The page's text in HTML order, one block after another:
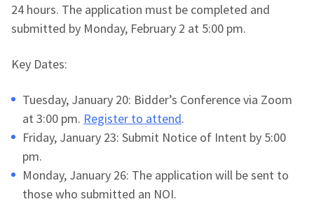
24 hours. The application must be completed and
submitted by Monday, February 2 at 5:00 pm.
Key Dates:
Tuesday, January 20: Bidder’s Conference via Zoom
at 3:00 pm. Register to attend.
Friday, January 23: Submit Notice of Intent by 5:00
pm.
Monday, January 26: The application will be sent to
those who submitted an NOI.